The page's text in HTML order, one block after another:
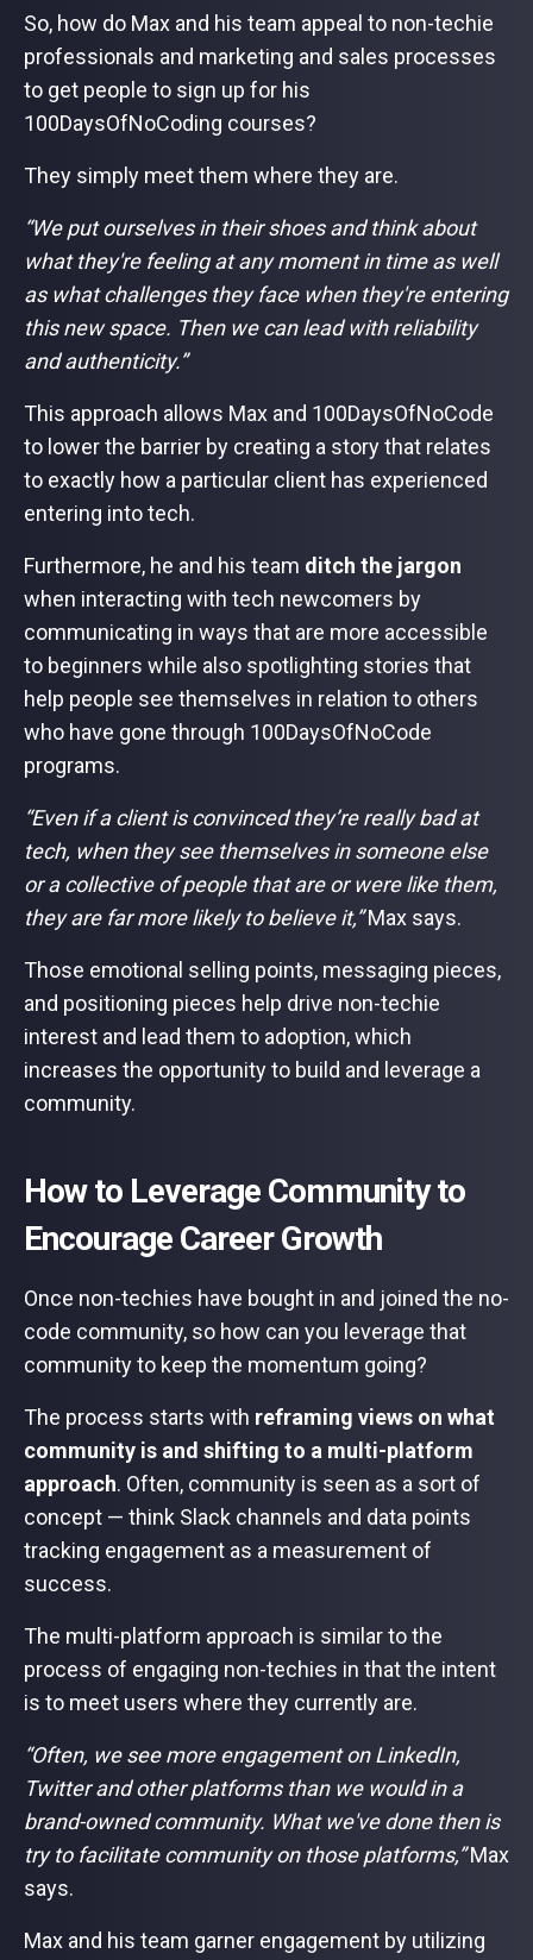
So, how do Max and his team appeal to non-techie
professionals and marketing and sales processes
to get people to sign up for his
100DaysOfNoCoding courses?
They simply meet them where they are.
“We put ourselves in their shoes and think about
what they're feeling at any moment in time as well
as what challenges they face when they're entering
this new space. Then we can lead with reliability
and authenticity.”
This approach allows Max and 100DaysOfNoCode
to lower the barrier by creating a story that relates
to exactly how a particular client has experienced
entering into tech.
Furthermore, he and his team ditch the jargon
when interacting with tech newcomers by
communicating in ways that are more accessible
to beginners while also spotlighting stories that
help people see themselves in relation to others
who have gone through 100DaysOfNoCode
programs.
“Even if a client is convinced they’re really bad at
tech, when they see themselves in someone else
or a collective of people that are or were like them,
they are far more likely to believe it,”Max says.
Those emotional selling points, messaging pieces,
and positioning pieces help drive non-techie
interest and lead them to adoption, which
increases the opportunity to build and leverage a
community.
How to Leverage Community to
Encourage Career Growth
Once non-techies have bought in and joined the no-
code community, so how can you leverage that
community to keep the momentum going?
The process starts with reframing views on what
community is and shifting to a multi-platform
approach. Often, community is seen as a sort of
concept — think Slack channels and data points
tracking engagement as a measurement of
success.
The multi-platform approach is similar to the
process of engaging non-techies in that the intent
is to meet users where they currently are.
“Often, we see more engagement on LinkedIn,
Twitter and other platforms than we would in a
brand-owned community. What we've done then is
try to facilitate community on those platforms,”Max
says.
Max and his team garner engagement by utilizing